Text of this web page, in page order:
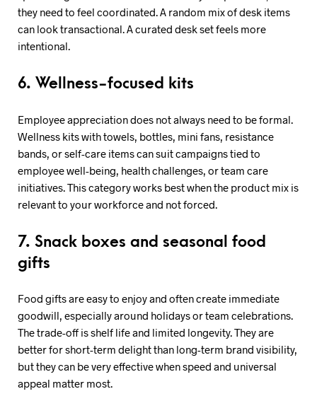
they need to feel coordinated. A random mix of desk items
can look transactional. A curated desk set feels more
intentional.
6. Wellness-focused kits
Employee appreciation does not always need to be formal.
Wellness kits with towels, bottles, mini fans, resistance
bands, or self-care items can suit campaigns tied to
employee well-being, health challenges, or team care
initiatives. This category works best when the product mix is
relevant to your workforce and not forced.
7. Snack boxes and seasonal food
gifts
Food gifts are easy to enjoy and often create immediate
goodwill, especially around holidays or team celebrations.
The trade-off is shelf life and limited longevity. They are
better for short-term delight than long-term brand visibility,
but they can be very effective when speed and universal
appeal matter most.